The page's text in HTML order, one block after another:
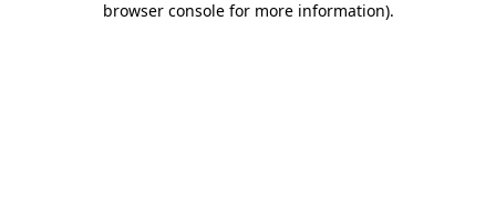
browser console for more information).